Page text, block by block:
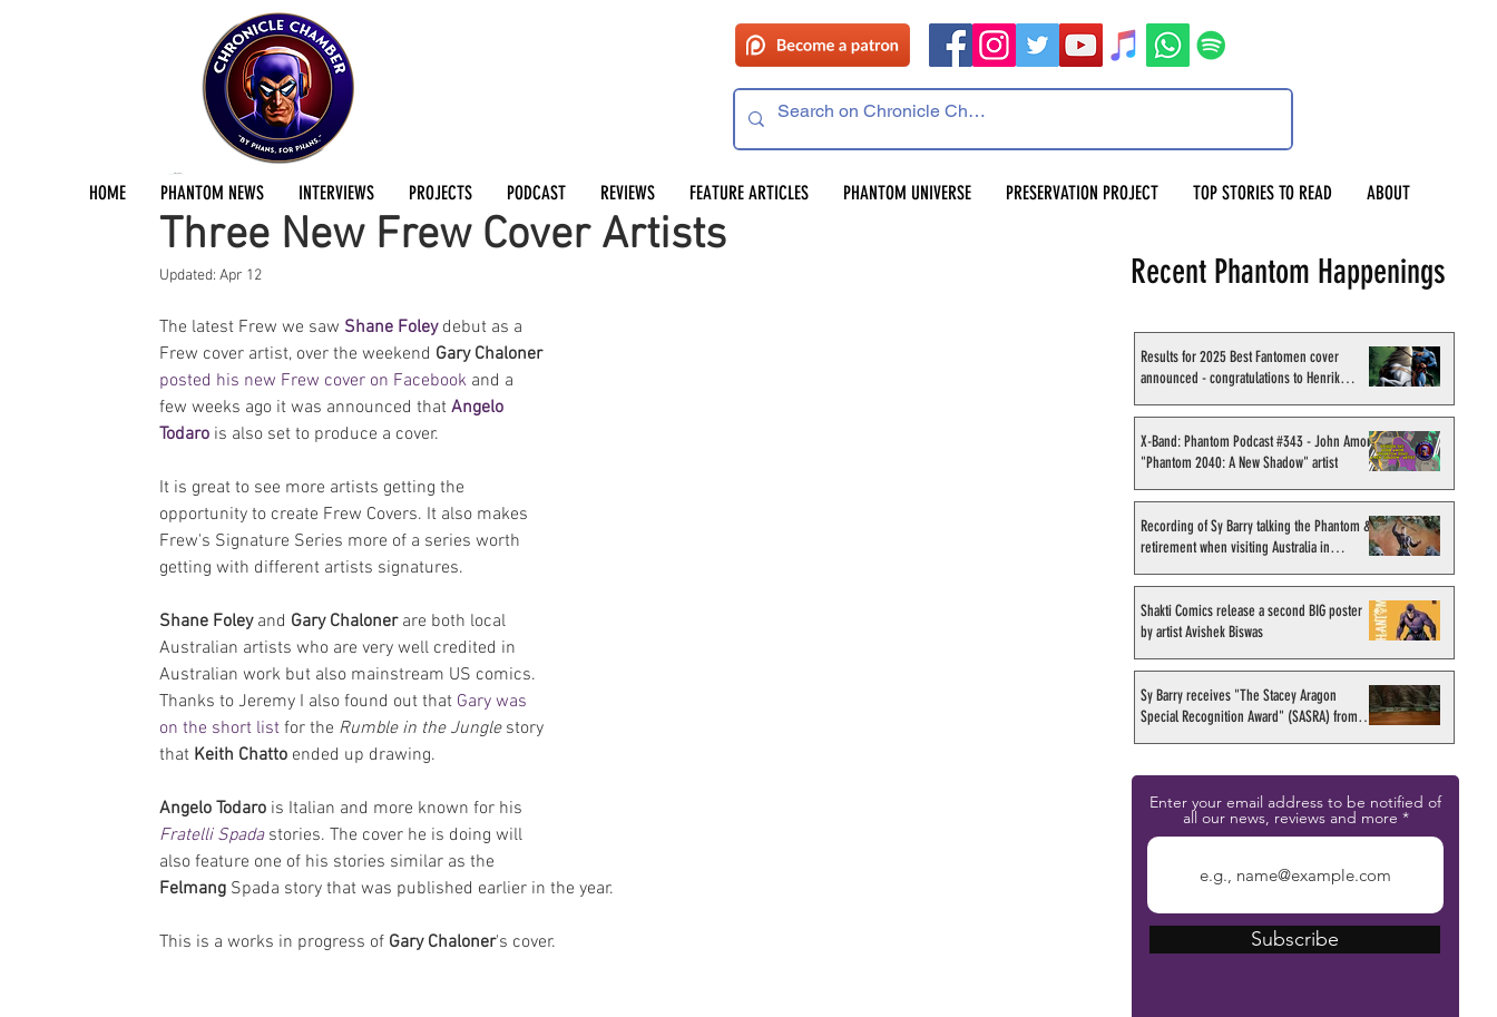
HOME PHANTOM NEWS INTERVIEWS PROJECTS PODCAST REVIEWS FEATURE ARTICLES PHANTOM UNIVERSE PRESERVATION PROJECT TOP STORIES TO READ ABOUT
Three New Frew Cover Artists
Jermayn ParkerJun 7, 2016 1 min read
Updated: Apr 12
The latest Frew we saw Shane Foley debut as a
Frew cover artist, over the weekend Gary Chaloner
posted his new Frew cover on Facebook and a
few weeks ago it was announced that Angelo
Todaro is also set to produce a cover.
It is great to see more artists getting the
opportunity to create Frew Covers. It also makes
Frew's Signature Series more of a series worth
getting with different artists signatures.
Shane Foley and Gary Chaloner are both local
Australian artists who are very well credited in
Australian work but also mainstream US comics.
Thanks to Jeremy I also found out that Gary was
on the short list for the Rumble in the Jungle story
that Keith Chatto ended up drawing.
Angelo Todaro is Italian and more known for his
Fratelli Spada stories. The cover he is doing will
also feature one of his stories similar as the
Felmang Spada story that was published earlier in the year.
This is a works in progress of Gary Chaloner's cover.
Recent Phantom Happenings
Results for 2025 Best Fantomen cover
announced - congratulations to Henrik
X-Band: Phantom Podcast #343 - John Amor,
"Phantom 2040: A New Shadow" artist
Recording of Sy Barry talking the Phantom &
retirement when visiting Australia in
Shakti Comics release a second BIG poster
by artist Avishek Biswas
Sy Barry receives "The Stacey Aragon
Special Recognition Award" (SASRA) from
Enter your email address to be notified of
all our news, reviews and more
Subscribe